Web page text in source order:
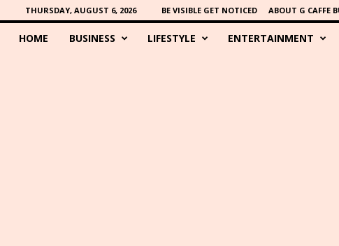
THURSDAY, AUGUST 6, 2026 BE VISIBLE GET NOTICED ABOUT G CAFFE
HOME BUSINESS LIFESTYLE ENTERTAINMENT